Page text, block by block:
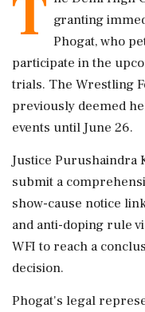
T granting
Phogat, who
participate in the
trials. The Wrestling
previously deemed
events until June 26.
Justice Purushaindra
submit a
show-cause notice
and anti-doping rule
WFI to reach a
decision.
Phogat's legal